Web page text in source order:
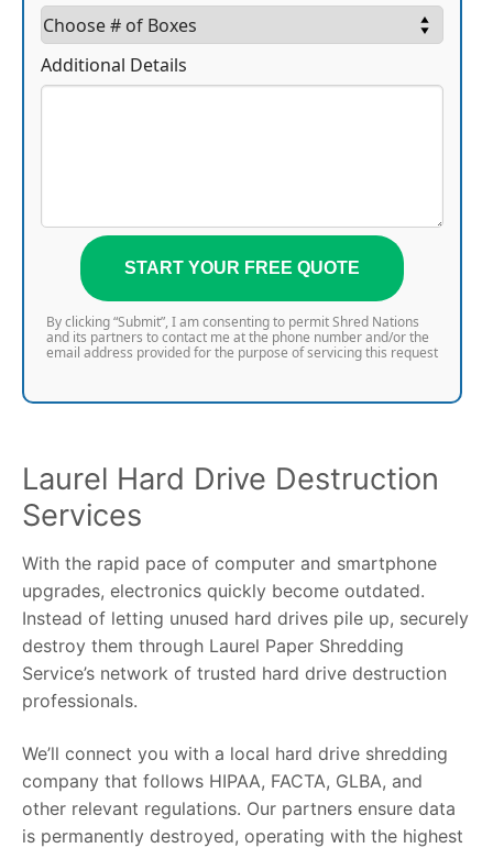
Additional Details
START YOUR FREE QUOTE
By clicking “Submit”, I am consenting to permit Shred Nations
and its partners to contact me at the phone number and/or the
email address provided for the purpose of servicing this request
Laurel Hard Drive Destruction
Services
With the rapid pace of computer and smartphone
upgrades, electronics quickly become outdated.
Instead of letting unused hard drives pile up, securely
destroy them through Laurel Paper Shredding
Service’s network of trusted hard drive destruction
professionals.
We’ll connect you with a local hard drive shredding
company that follows HIPAA, FACTA, GLBA, and
other relevant regulations. Our partners ensure data
is permanently destroyed, operating with the highest